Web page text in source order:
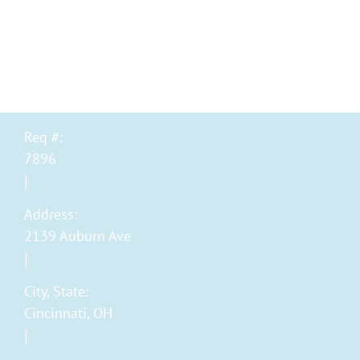
New Grad Registered
Req #:
7896
Address:
2139 Auburn Ave
City, State:
Cincinnati, OH